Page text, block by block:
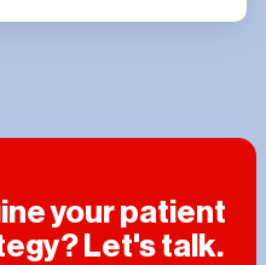
your patient
Let's talk.